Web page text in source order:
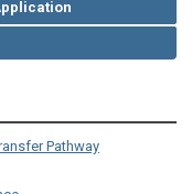
Pathway